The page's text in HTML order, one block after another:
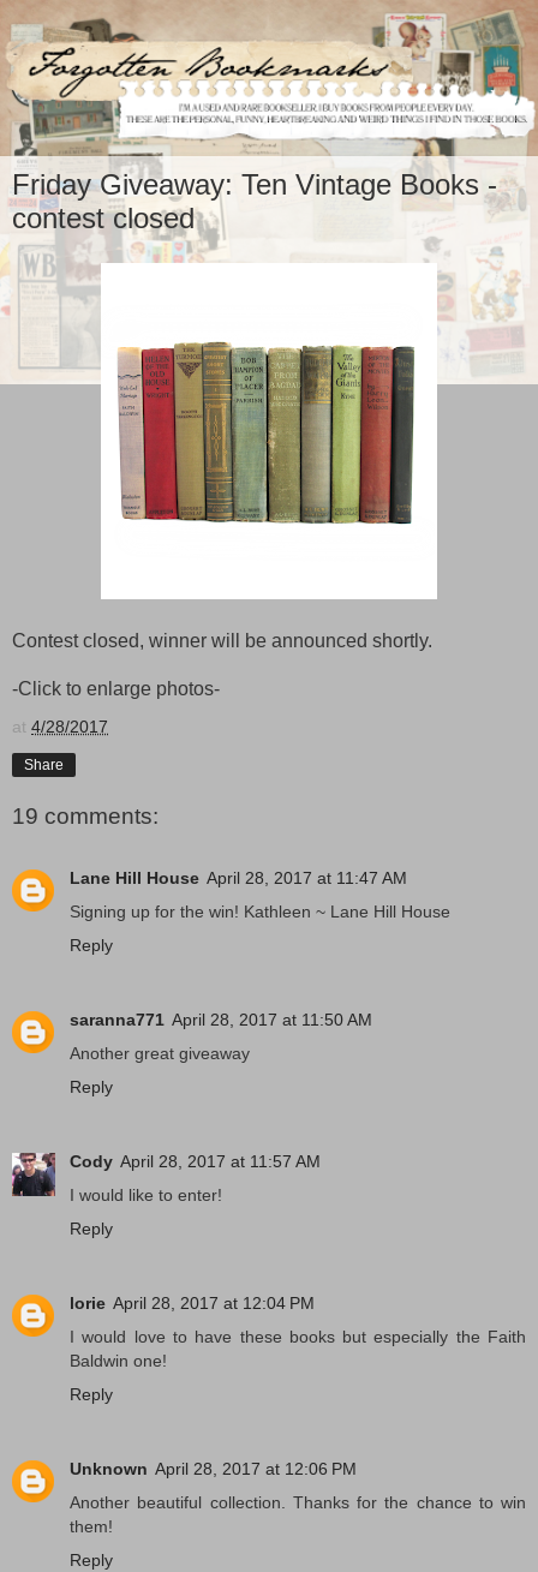
Friday Giveaway: Ten Vintage Books -
contest closed
Contest closed, winner will be announced shortly.
-Click to enlarge photos-
at 4/28/2017
Share
19 comments:
Lane Hill House April 28, 2017 at 11:47 AM
Signing up for the win! Kathleen ~ Lane Hill House
Reply
saranna771 April 28, 2017 at 11:50 AM
Another great giveaway
Reply
Cody April 28, 2017 at 11:57 AM
I would like to enter!
Reply
lorie April 28, 2017 at 12:04 PM
I would love to have these books but especially the Faith
Baldwin one!
Reply
Unknown April 28, 2017 at 12:06 PM
Another beautiful collection. Thanks for the chance to win
them!
Reply